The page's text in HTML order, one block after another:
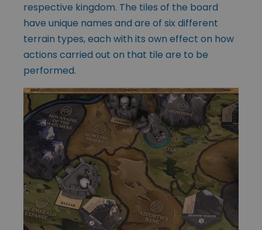
respective kingdom. The tiles of the board
have unique names and are of six different
terrain types, each with its own effect on how
actions carried out on that tile are to be
performed.